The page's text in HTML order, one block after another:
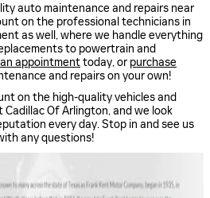
auto maintenance and repairs near
on the professional technicians in
as well, where we handle everything
to powertrain and
appointmenttoday, or purchase
and repairs on your own!
on the high-quality vehicles and
Of Arlington, and we look
every day. Stop in and see us
any questions!